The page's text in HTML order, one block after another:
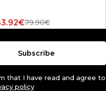
79.90€
that I have read and agree to
policy
Subscribe